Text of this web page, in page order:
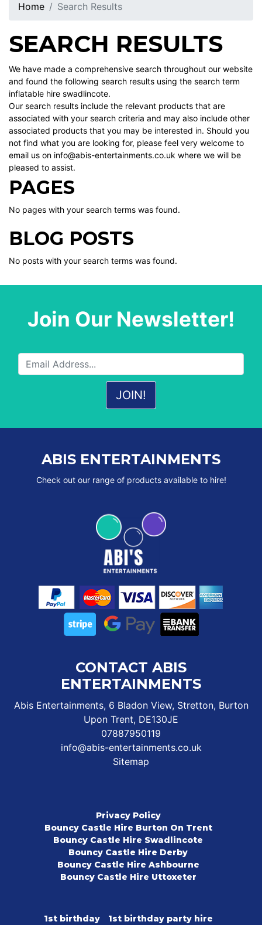
Home Search Results
SEARCH RESULTS
We have made a comprehensive search throughout our website
and found the following search results using the search term
inflatable hire swadlincote.
Our search results include the relevant products that are
associated with your search criteria and may also include other
associated products that you may be interested in. Should you
not find what you are looking for, please feel very welcome to
email us on info@abis-entertainments.co.uk where we will be
pleased to assist.
PAGES
No pages with your search terms was found.
BLOG POSTS
No posts with your search terms was found.
Join Our Newsletter!
ABIS ENTERTAINMENTS
Check out our range of products available to hire!
CONTACT ABIS
ENTERTAINMENTS
Abis Entertainments, 6 Bladon View, Stretton, Burton
Upon Trent, DE130JE
07887950119
info@abis-entertainments.co.uk
Sitemap
Privacy Policy
Bouncy Castle Hire Burton On Trent
Bouncy Castle Hire Swadlincote
Bouncy Castle Hire Derby
Bouncy Castle Hire Ashbourne
Bouncy Castle Hire Uttoxeter
1st birthday
1st birthday party hire